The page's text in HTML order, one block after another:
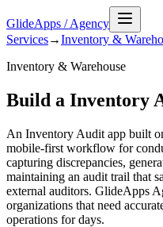
GlideApps /Agency
Services→Inventory &
Inventory & Warehouse
Build a Inventory
An Inventory Audit app built
mobile-first workflow for
capturing discrepancies,
maintaining an audit trail that
external auditors. GlideApps
organizations that need
operations for days.